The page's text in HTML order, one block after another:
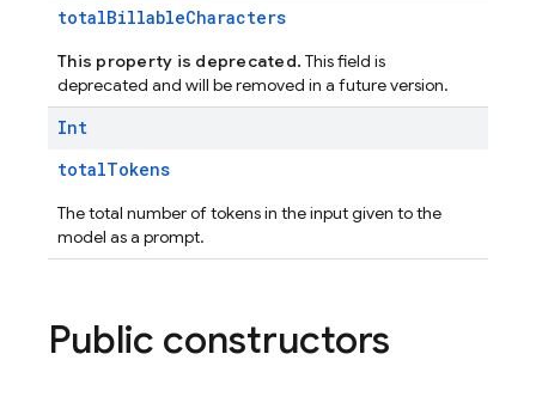
totalBillableCharacters
This property is deprecated. This field is
deprecated and will be removed in a future version.
Int
totalTokens
The total number of tokens in the input given to the
model as a prompt.
Public constructors